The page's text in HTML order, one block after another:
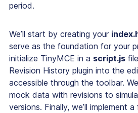
period.
We’ll start by creating your
serve as the foundation for your
initialize TinyMCE in a script.js
Revision History plugin into the
accessible through the toolbar.
mock data with revisions to
versions. Finally, we’ll implement